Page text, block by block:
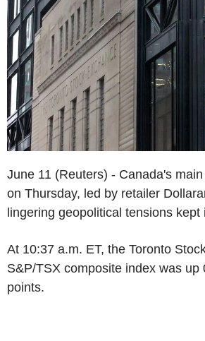
June 11 (Reuters) - Canada's
on Thursday, led by retailer
lingering geopolitical tensions kept
At 10:37 a.m. ET, the Toronto
S&P/TSX composite index was up
points.